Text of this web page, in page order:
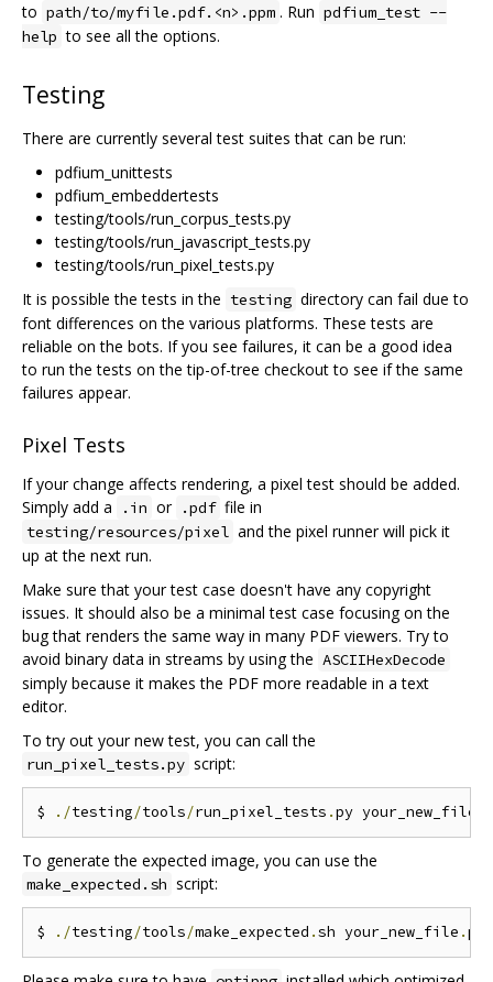
to path/to/myfile.pdf.<n>.ppm . Run pdfium_test --
help to see all the options.
Testing
There are currently several test suites that can be run:
pdfium_unittests
pdfium_embeddertests
testing/tools/run_corpus_tests.py
testing/tools/run_javascript_tests.py
testing/tools/run_pixel_tests.py
It is possible the tests in the testing directory can fail due to
font differences on the various platforms. These tests are
reliable on the bots. If you see failures, it can be a good idea
to run the tests on the tip-of-tree checkout to see if the same
failures appear.
Pixel Tests
If your change affects rendering, a pixel test should be added.
Simply add a
.in or .pdf file in
testing/resources/pixel and the pixel runner will pick it
up at the next run.
Make sure that your test case doesn't have any copyright
issues. It should also be a minimal test case focusing on the
bug that renders the same way in many PDF viewers. Try to
avoid binary data in streams by using the ASCIIHexDecode
simply because it makes the PDF more readable in a text
editor.
To try out your new test, you can call the
run_pixel_tests.py script:
$ ./testing/tools/run_pixel_tests .py your_new_file
To generate the expected image, you can use the
make_expected.sh script:
$ ./testing/tools/make_expected .sh your_new_file .